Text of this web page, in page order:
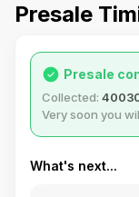
Presale
Presale
Collected:
Very soon you
What's next...